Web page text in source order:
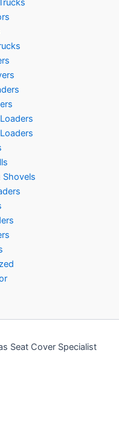
Shovels
Seat Cover Specialist